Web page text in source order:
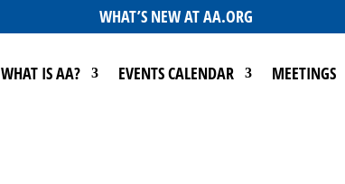
WHAT’S NEW AT AA.ORG
WHAT IS AA? EVENTS CALENDAR MEETINGS